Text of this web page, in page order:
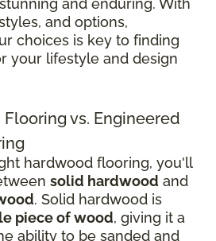
and options,
choices is key to finding
your lifestyle and design
vs. Engineered
hardwood flooring, you'll
solid hardwood and
. Solid hardwood is
piece of wood, giving it a
ability to be sanded and